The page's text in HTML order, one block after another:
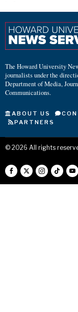
The Howard University
journalists under the
Department of Media,
Communications.
ABOUT US
PARTNERS
© 2026 All rights